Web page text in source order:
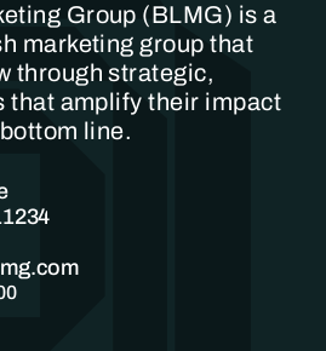
Group (BLMG) is a
marketing group that
through strategic,
that amplify their impact
line.